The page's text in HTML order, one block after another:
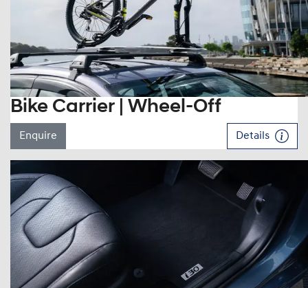
Bike Carrier | Wheel-Off
Enquire Details